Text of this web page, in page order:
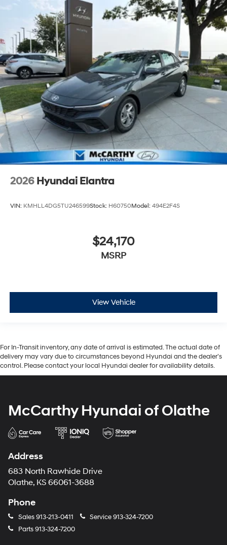
2026 Hyundai Elantra
VIN: KMHLL4DG5TU246599Stock: H60750Model: 494E2F4S
$24,170
MSRP
View Vehicle
For In-Transit inventory, any date of arrival is estimated. The actual date of
delivery may vary due to circumstances beyond Hyundai and the dealer’s
control. Please contact your local Hyundai dealer for availability details.
McCarthy Hyundai of Olathe
Address
683 North Rawhide Drive
Olathe, KS 66061-3688
Phone
Sales913-213-0411 Service913-324-7200
Parts913-324-7200